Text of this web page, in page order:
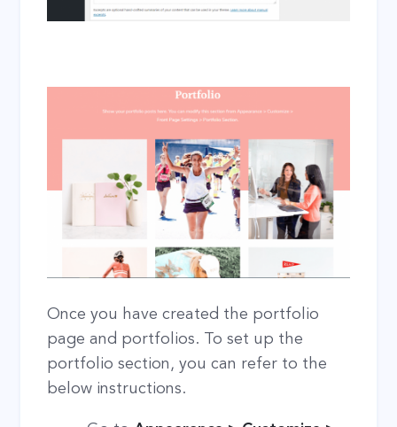
Once you have created the portfolio
page and portfolios. To set up the
portfolio section, you can refer to the
below instructions.